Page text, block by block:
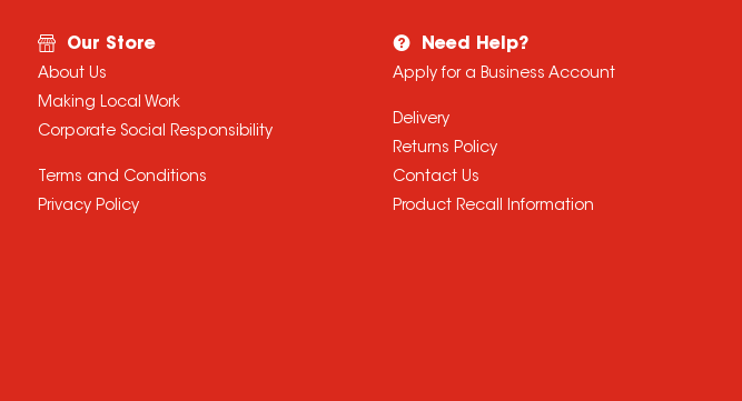
Our Store
About Us
Making Local Work
Corporate Social Responsibility
Terms and Conditions
Privacy Policy
Need Help?
Apply for a Business Account
Delivery
Returns Policy
Contact Us
Product Recall Information